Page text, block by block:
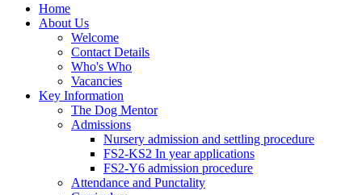
Home
About Us
Welcome
Contact Details
Who's Who
Vacancies
Key Information
The Dog Mentor
Admissions
Nursery admission and settling procedure
FS2-KS2 In year applications
FS2-Y6 admission procedure
Attendance and Punctality